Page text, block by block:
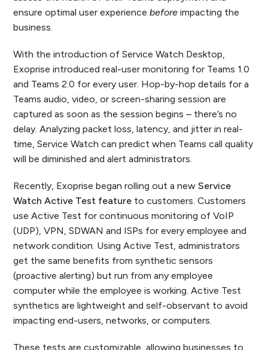
ensure optimal user experiencebefore impacting the
business.
With the introduction of Service Watch Desktop,
Exoprise introduced real-user monitoring for Teams 1.0
and Teams 2.0 for every user. Hop-by-hop details for a
Teams audio, video, or screen-sharing session are
captured as soon as the session begins – there’s no
delay. Analyzing packet loss, latency, and jitter in real-
time, Service Watch can predict when Teams call quality
will be diminished and alert administrators.
Recently, Exoprise began rolling out a newService
Watch Active Test feature to customers. Customers
use Active Test for continuous monitoring of VoIP
(UDP), VPN, SDWAN and ISPs for every employee and
network condition. Using Active Test, administrators
get the same benefits from synthetic sensors
(proactive alerting) but run from any employee
computer while the employee is working. Active Test
synthetics are lightweight and self-observant to avoid
impacting end-users, networks, or computers.
These tests are customizable, allowing businesses to